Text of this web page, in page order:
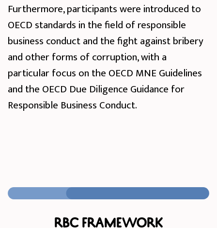
Furthermore, participants were introduced to
OECD standards in the field of responsible
business conduct and the fight against bribery
and other forms of corruption, with a
particular focus on the OECD MNE Guidelines
and the OECD Due Diligence Guidance for
Responsible Business Conduct.
RBC Framework